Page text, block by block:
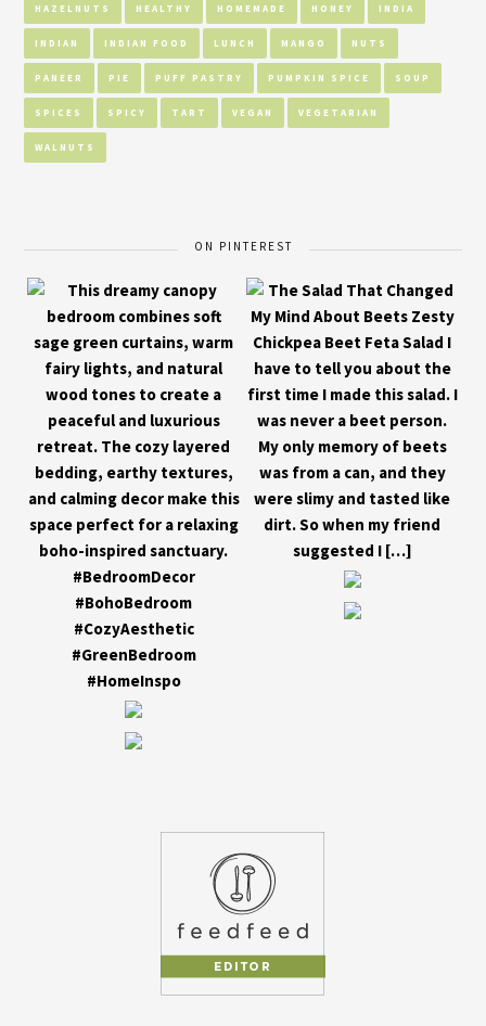
HAZELNUTS HEALTHY HOMEMADE HONEY INDIA
INDIAN INDIAN FOOD LUNCH MANGO NUTS
PANEER PIE PUFF PASTRY PUMPKIN SPICE SOUP
SPICES SPICY TART VEGAN VEGETARIAN
WALNUTS
ON PINTEREST